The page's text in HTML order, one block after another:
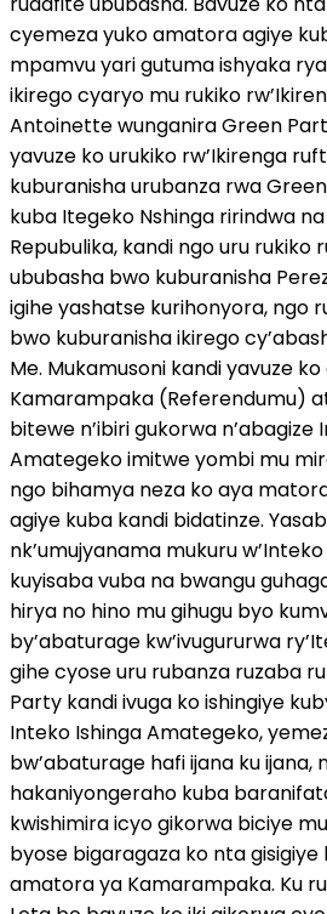
cyemeza yuko amatora agiye
mpamvu yari gutuma ishyaka
ikirego cyaryo mu rukiko
Antoinette wunganira Green
yavuze ko urukiko rw’Ikirenga
kuburanisha urubanza rwa
kuba Itegeko Nshinga ririndwa
Repubulika, kandi ngo uru rukiko
ububasha bwo kuburanisha
igihe yashatse kurihonyora, ngo
bwo kuburanisha ikirego
Me. Mukamusoni kandi yavuze
Kamarampaka (Referendumu)
bitewe n’ibiri gukorwa n’abagize
Amategeko imitwe yombi mu
ngo bihamya neza ko aya
agiye kuba kandi bidatinze.
nk’umujyanama mukuru
kuyisaba vuba na bwangu
hirya no hino mu gihugu byo
by’abaturage kw’ivugururwa
gihe cyose uru rubanza ruzaba
Party kandi ivuga ko ishingiye
Inteko Ishinga Amategeko,
bw’abaturage hafi ijana ku ijana,
hakaniyongeraho kuba
kwishimira icyo gikorwa biciye
byose bigaragaza ko nta gisigiye
amatora ya Kamarampaka. Ku